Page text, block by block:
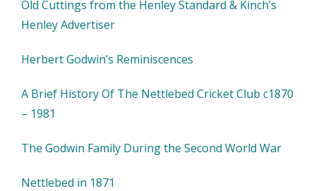
Old Cuttings from the Henley Standard & Kinch’s
Henley Advertiser
Herbert Godwin’s Reminiscences
A Brief History Of The Nettlebed Cricket Club c1870
– 1981
The Godwin Family During the Second World War
Nettlebed in 1871